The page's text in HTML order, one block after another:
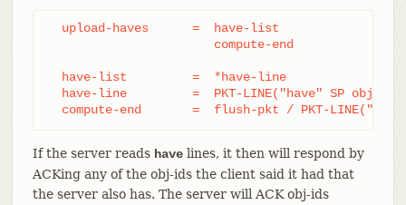
  upload-haves      =  have-list
  have-list         =  *have-line
  have-line         =  PKT-LINE("have" SP obj-id)
compute-end       =  flush-pkt / PKT-
If the server reads havelines, it then will respond by
ACKing any of the obj-ids the client said it had that
the server also has. The server will ACK obj-ids